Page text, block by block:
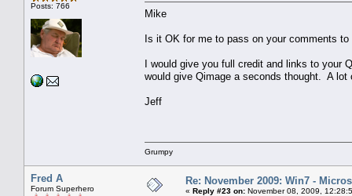
Posts: 766
Mike
Is it OK for me to pass on your comments
I would give you full credit and links to your
would give Qimage a seconds thought. A
Jeff
Grumpy
Fred A
Forum Superhero
Re: November 2009: Win7 -
« Reply #23 on: November 08, 2009,